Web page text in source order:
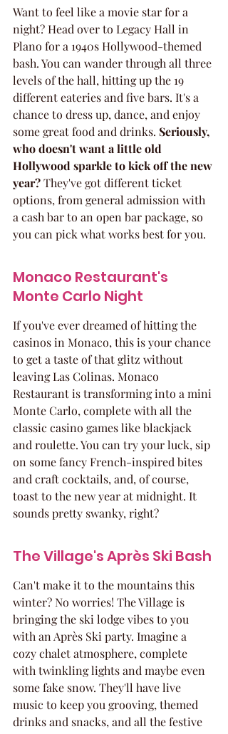
Want to feel like a movie star for a
night? Head over to Legacy Hall in
Plano for a 1940s Hollywood-themed
bash. You can wander through all three
levels of the hall, hitting up the 19
different eateries and five bars. It's a
chance to dress up, dance, and enjoy
some great food and drinks. Seriously,
who doesn't want a little old
Hollywood sparkle to kick off the new
year? They've got different ticket
options, from general admission with
a cash bar to an open bar package, so
you can pick what works best for you.
Monaco Restaurant's
Monte Carlo Night
If you've ever dreamed of hitting the
casinos in Monaco, this is your chance
to get a taste of that glitz without
leaving Las Colinas. Monaco
Restaurant is transforming into a mini
Monte Carlo, complete with all the
classic casino games like blackjack
and roulette. You can try your luck, sip
on some fancy French-inspired bites
and craft cocktails, and, of course,
toast to the new year at midnight. It
sounds pretty swanky, right?
The Village's Après Ski Bash
Can't make it to the mountains this
winter? No worries! The Village is
bringing the ski lodge vibes to you
with an Après Ski party. Imagine a
cozy chalet atmosphere, complete
with twinkling lights and maybe even
some fake snow. They'll have live
music to keep you grooving, themed
drinks and snacks, and all the festive